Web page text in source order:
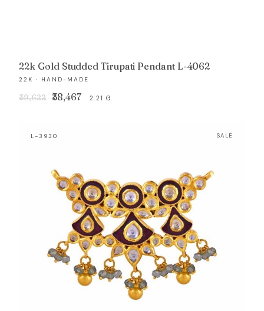
22k Gold Studded Tirupati Pendant L-4062
22K · HAND-MADE
₹39,622
Original
₹39,622.
₹38,467Current
2.21 G
L-3930 SALE